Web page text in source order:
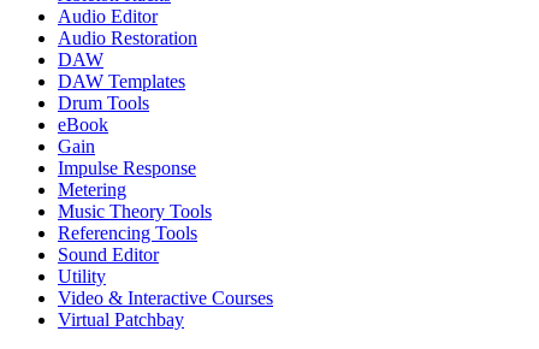
Audio Editor
Audio Restoration
DAW
DAW Templates
Drum Tools
eBook
Gain
Impulse Response
Metering
Music Theory Tools
Referencing Tools
Sound Editor
Utility
Video & Interactive Courses
Virtual Patchbay